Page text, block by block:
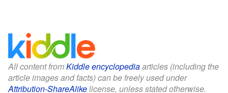
All content fromKiddle encyclopediaarticles (including the
article images and facts) can be freely used under
Attribution-ShareAlikelicense, unless stated otherwise.